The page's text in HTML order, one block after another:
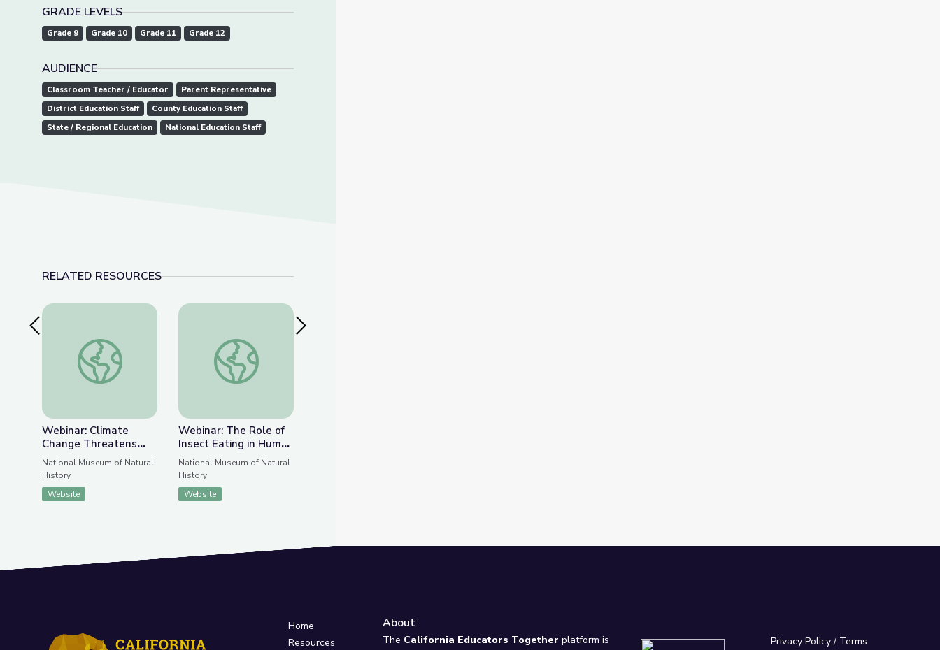
GRADE LEVELS
Grade 9 Grade 10 Grade 11 Grade 12
AUDIENCE
Classroom Teacher / Educator
Parent Representative
District Education Staff
County Education Staff
State / Regional Education
National Education Staff
RELATED RESOURCES
Previous SlideWebinar: Climate Change Threatens Great Ape Biology
Webinar: Climate
Change Threatens
Great Ape Biology
National Museum of Natural
History
Website
Webinar: The Role of Insect Eating in Human Diets, Past and Present
Webinar: The Role of
Insect Eating in Human
Diets, Past and
Present
National Museum of Natural
History
Website
Home
Resources
About
The California Educators Together platform is
Privacy Policy/ Terms